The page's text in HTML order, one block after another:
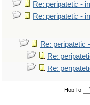
Re: peripatetic -
Re: peripatetic -
Re: peripatetic
Re:
Re:
Hop To